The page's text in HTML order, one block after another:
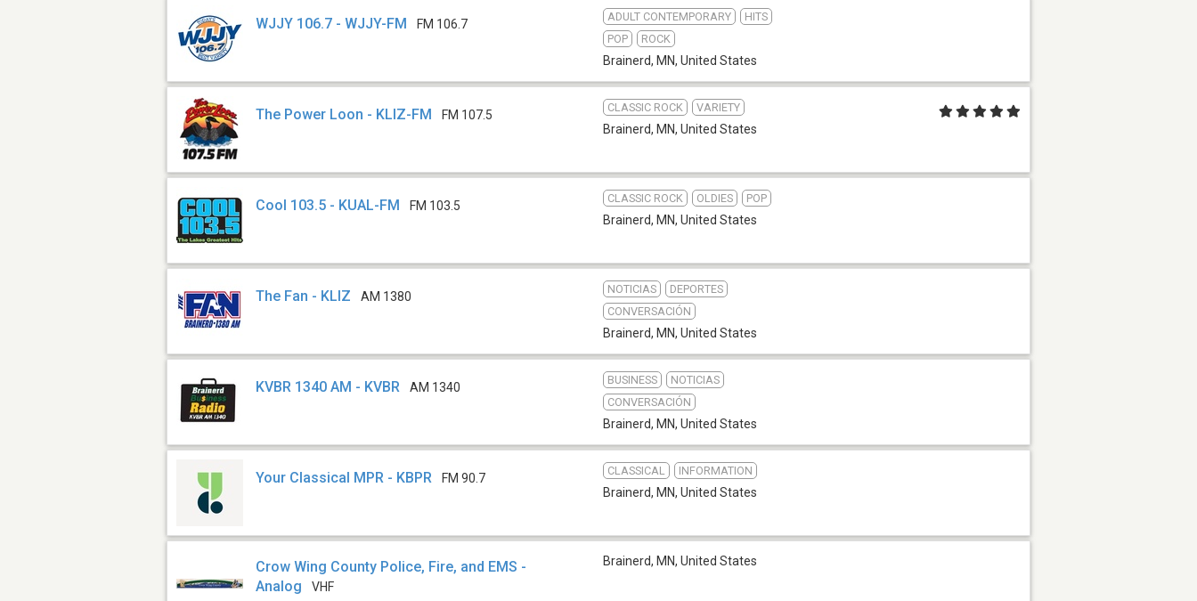
WJJY 106.7 - WJJY-FM FM 106.7
ADULT CONTEMPORARY
HITS
POP
ROCK
Brainerd, MN, United States
The Power Loon - KLIZ-FM FM 107.5
CLASSIC ROCK VARIETY
Brainerd, MN, United States
Cool 103.5 - KUAL-FM FM 103.5
CLASSIC ROCK OLDIES POP
Brainerd, MN, United States
The Fan - KLIZ AM 1380
NOTICIAS
DEPORTES
CONVERSACIÓN
Brainerd, MN, United States
KVBR 1340 AM - KVBR AM 1340
BUSINESS
NOTICIAS
CONVERSACIÓN
Brainerd, MN, United States
Your Classical MPR - KBPR FM 90.7
CLASSICAL INFORMATION
Brainerd, MN, United States
Crow Wing County Police, Fire, and EMS -
Analog
VHF
Brainerd, MN, United States